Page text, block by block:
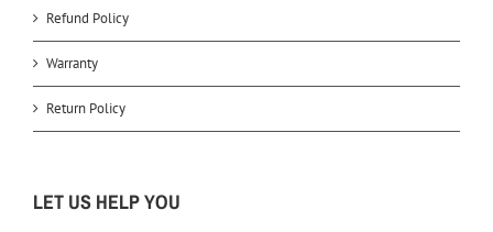
Refund Policy
Warranty
Return Policy
LET US HELP YOU